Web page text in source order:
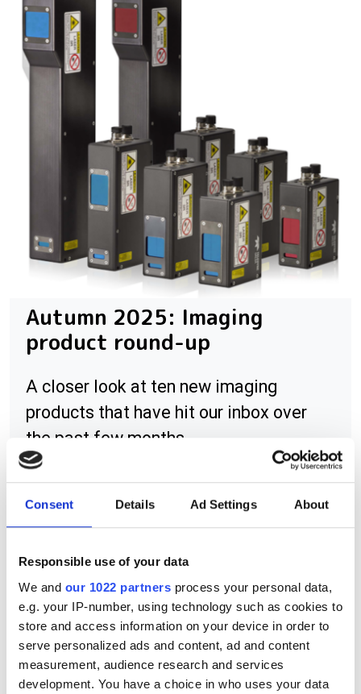
Consent Details Ad Settings About
Responsible use of your data
We and our 1022 partners process your personal data,
e.g. your IP-number, using technology such as cookies to
store and access information on your device in order to
serve personalized ads and content, ad and content
measurement, audience research and services
development. You have a choice in who uses your data
Autumn 2025: Imaging
product round-up
A closer look at ten new imaging
products that have hit our inbox over
the past few months
RELATED
Matrox Concord
Matrox Orion HD
Matrox Solios eV-CL and Solios
eM-CL